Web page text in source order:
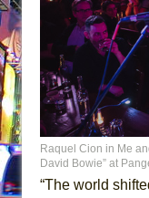
Raquel Cion in Me
David Bowie” at
“The world